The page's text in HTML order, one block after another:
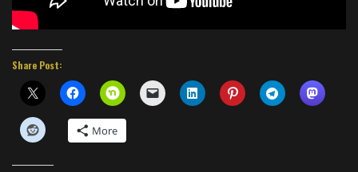
Share Post:
More